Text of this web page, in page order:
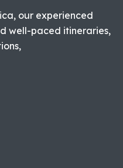
our experienced
well-paced itineraries,